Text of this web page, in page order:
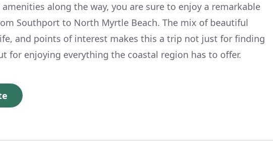
along the way, you are sure to enjoy a remarkable
Southport to North Myrtle Beach. The mix of beautiful
and points of interest makes this a trip not just for finding
for enjoying everything the coastal region has to offer.